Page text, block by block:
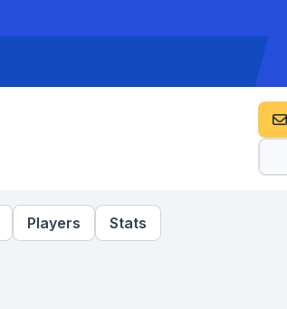
Players Stats